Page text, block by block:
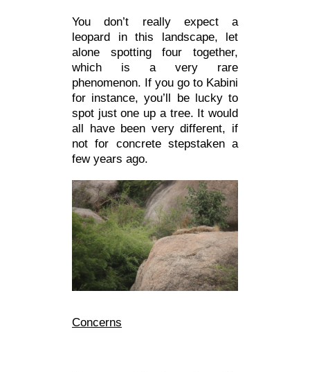
You don’t really expect a
leopard in this landscape, let
alone spotting four together,
which is a very rare
phenomenon. If you go to Kabini
for instance, you’ll be lucky to
spot just one up a tree. It would
all have been very different, if
not for concrete stepstaken a
few years ago.
Concerns